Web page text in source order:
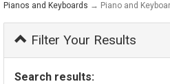
Pianos and Keyboards → Piano and
Filter Your Results
Search results: